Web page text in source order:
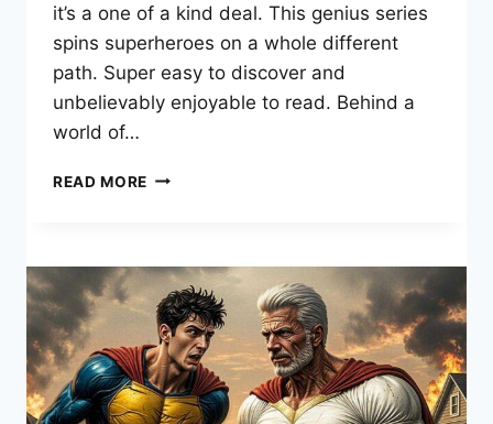
it’s a one of a kind deal. This genius series
spins superheroes on a whole different
path. Super easy to discover and
unbelievably enjoyable to read. Behind a
world of…
READ MORE THE
GUIDE
ENDING
REVEALED